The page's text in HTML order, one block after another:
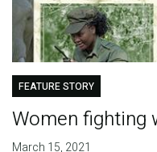
FEATURE STORY
Women fighting
March 15, 2021